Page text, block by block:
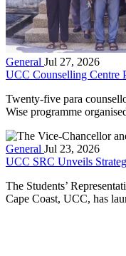
General Jul 27, 2026
UCC Counselling Centre
Twenty-five para
Wise programme
General Jul 23, 2026
UCC SRC Unveils
The Students’
Cape Coast, UCC, has